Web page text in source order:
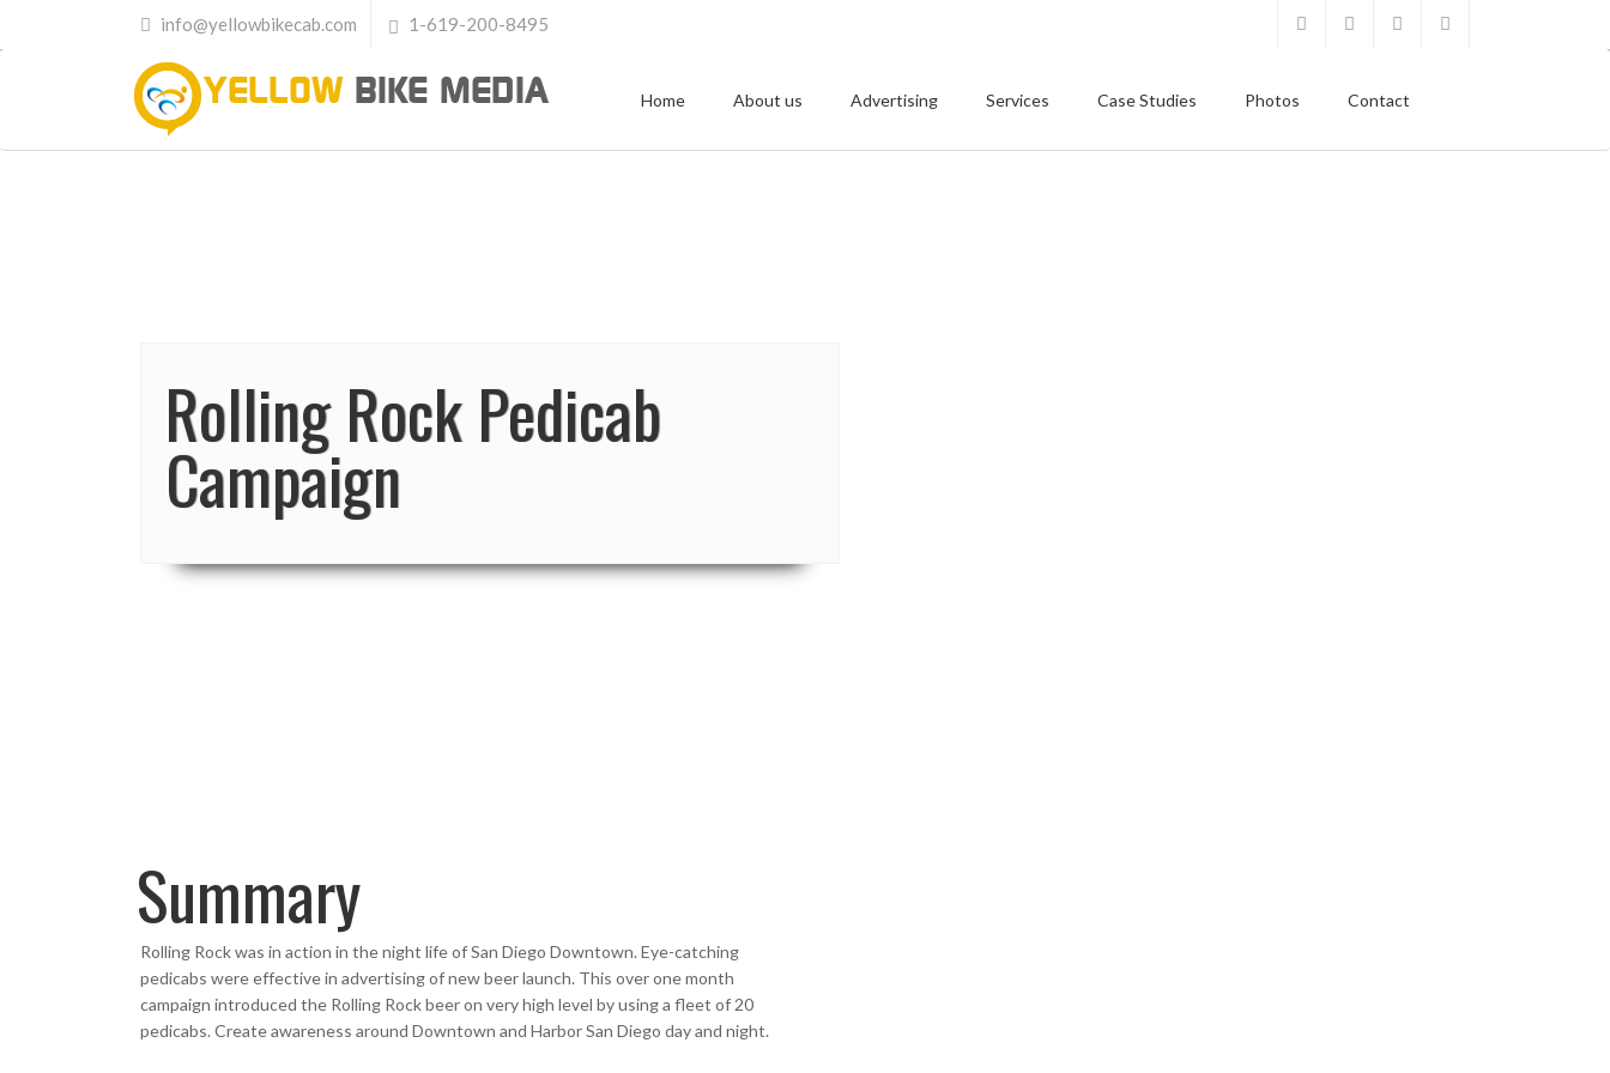
info@yellowbikecab.com 1-619-200-8495
Home About us Advertising Services Case Studies Photos Contact
Rolling Rock Pedicab
Campaign
Summary
Rolling Rock was in action in the night life of San Diego Downtown. Eye-catching
pedicabs were effective in advertising of new beer launch. This over one month
campaign introduced the Rolling Rock beer on very high level by using a fleet of 20
pedicabs. Create awareness around Downtown and Harbor San Diego day and night.